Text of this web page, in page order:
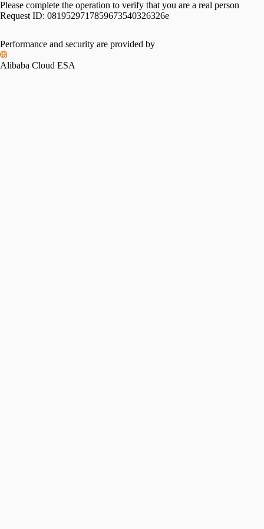
Please complete the operation to verify that you are a real person
Request ID: 0819529717859673540326326e
Please slide to verify
Performance and security are provided by